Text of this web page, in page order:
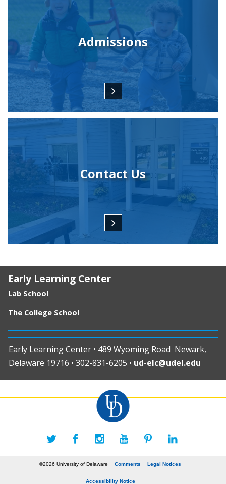
Admissions
Contact Us
Early Learning Center
Lab School
The College School
Early Learning Center • 489 Wyoming Road Newark,
Delaware 19716 • 302-831-6205 • ud-elc@udel.edu
©2026 University of Delaware Comments Legal Notices
Accessibility Notice